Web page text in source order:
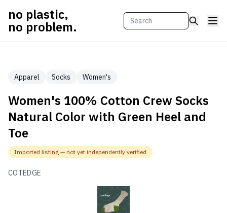
no plastic,
no problem.
Apparel Socks Women's
Women's 100% Cotton Crew Socks
Natural Color with Green Heel and
Toe
Imported listing — not yet independently verified
COTEDGE